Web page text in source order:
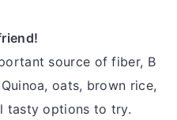
source of fiber, B
oats, brown rice,
tasty options to try.